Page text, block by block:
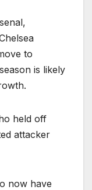
to
is likely
held off
attacker
now have